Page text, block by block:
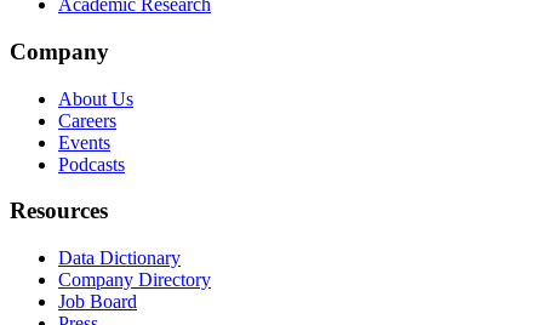
Academic Research
Company
About Us
Careers
Events
Podcasts
Resources
Data Dictionary
Company Directory
Job Board